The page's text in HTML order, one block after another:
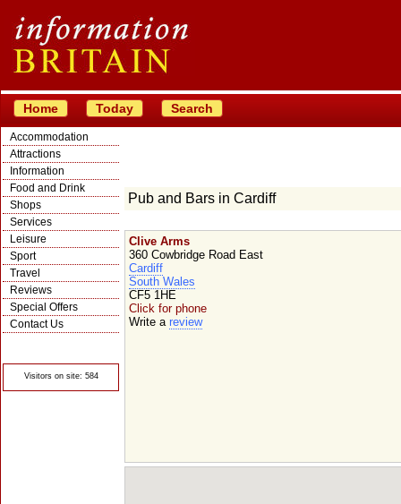
Home Today Search
Accommodation
Attractions
Information
Food and Drink
Shops
Services
Leisure
Sport
Travel
Reviews
Special Offers
Contact Us
Visitors on site: 584
Pub and Bars in Cardiff
Clive Arms
360 Cowbridge Road East
Cardiff
South Wales
CF5 1HE
Click for phone
Write a review